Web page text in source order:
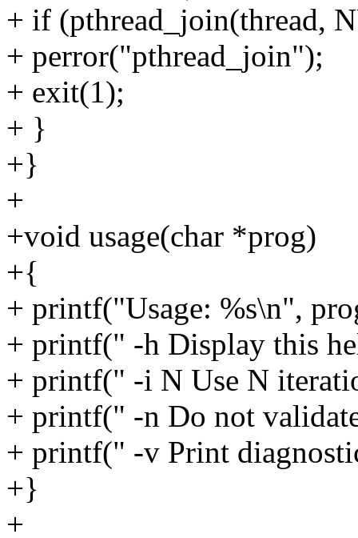
+ if (pthread_join(thread,
+ perror("pthread_join");
+ exit(1);
+ }
+}
+
+void usage(char *prog)
+{
+ printf("Usage: %s\n",
+ printf(" -h Display this
+ printf(" -i N Use N
+ printf(" -n Do not
+ printf(" -v Print
+}
+